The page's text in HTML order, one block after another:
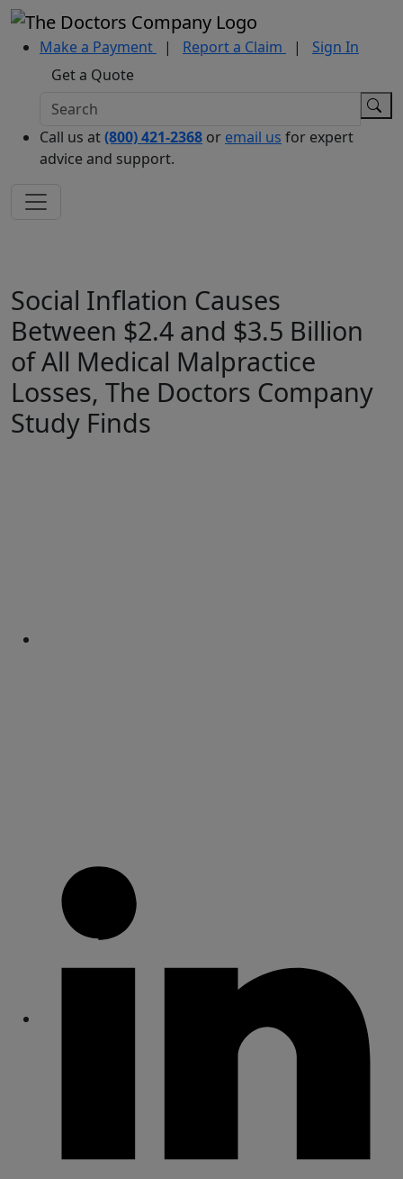
Make a Payment | Report a Claim |
Sign In
Get a Quote
Call us at(800) 421-2368 or email us for expert
advice and support.
Social Inflation Causes
Between $2.4 and $3.5 Billion
of All Medical Malpractice
Losses, The Doctors Company
Study Finds